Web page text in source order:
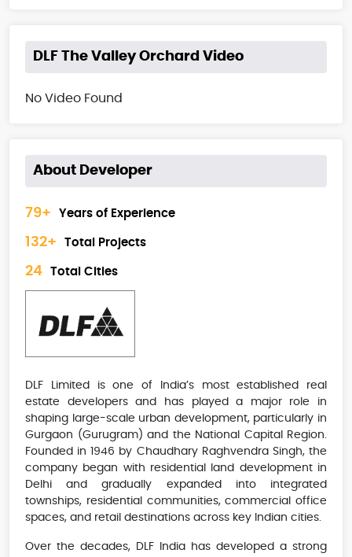
DLF The Valley Orchard Video
No Video Found
About Developer
79+ Years of Experience
132+ Total Projects
24 Total Cities
DLF Limited is one of India’s most established real
estate developers and has played a major role in
shaping large-scale urban development, particularly in
Gurgaon (Gurugram) and the National Capital Region.
Founded in 1946 by Chaudhary Raghvendra Singh, the
company began with residential land development in
Delhi and gradually expanded into integrated
townships, residential communities, commercial office
spaces, and retail destinations across key Indian cities.
Over the decades, DLF India has developed a strong